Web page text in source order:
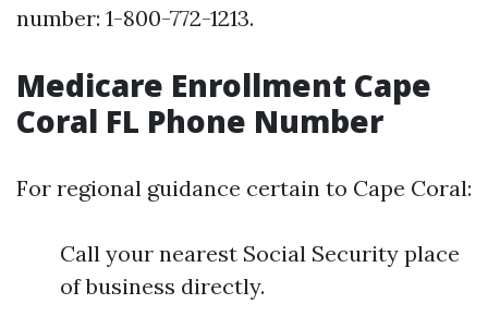
number: 1-800-772-1213.
Medicare Enrollment Cape
Coral FL Phone Number
For regional guidance certain to Cape Coral:
Call your nearest Social Security place
of business directly.